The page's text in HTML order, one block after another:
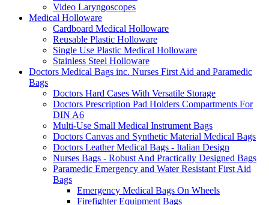
Video Laryngoscopes
Medical Holloware
Cardboard Medical Holloware
Reusable Plastic Holloware
Single Use Plastic Medical Holloware
Stainless Steel Holloware
Doctors Medical Bags inc. Nurses First Aid and Paramedic
Bags
Doctors Hard Cases With Versatile Storage
Doctors Prescription Pad Holders Compartments For
DIN A6
Multi-Use Small Medical Instrument Bags
Doctors Canvas and Synthetic Material Medical Bags
Doctors Leather Medical Bags - Italian Design
Nurses Bags - Robust And Practically Designed Bags
Paramedic Emergency and Water Resistant First Aid
Bags
Emergency Medical Bags On Wheels
Firefighter Equipment Bags